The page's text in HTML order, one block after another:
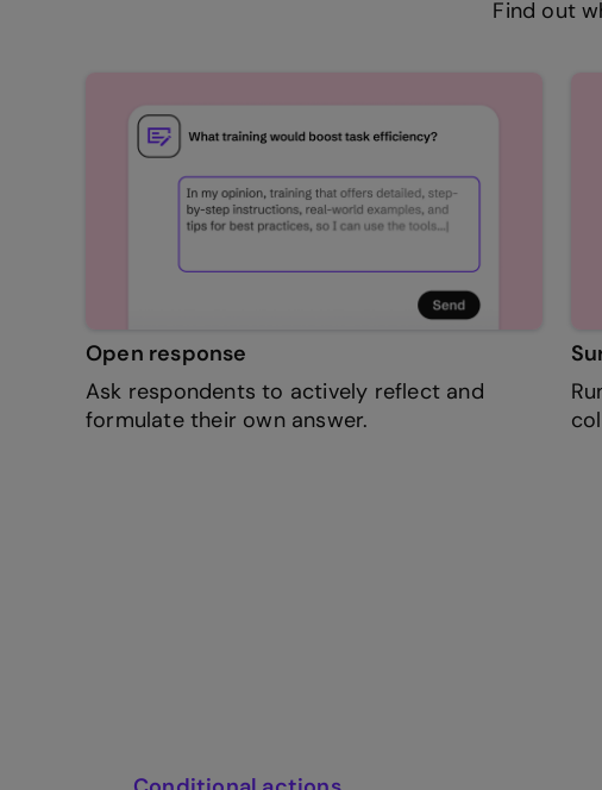
Find out
Open response
Ask respondents to actively reflect and
formulate their own answer.